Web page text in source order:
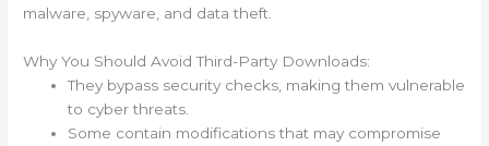
malware, spyware, and data theft.
Why You Should Avoid Third-Party Downloads:
They bypass security checks, making them vulnerable
to cyber threats.
Some contain modifications that may compromise